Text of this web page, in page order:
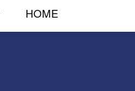
HOME